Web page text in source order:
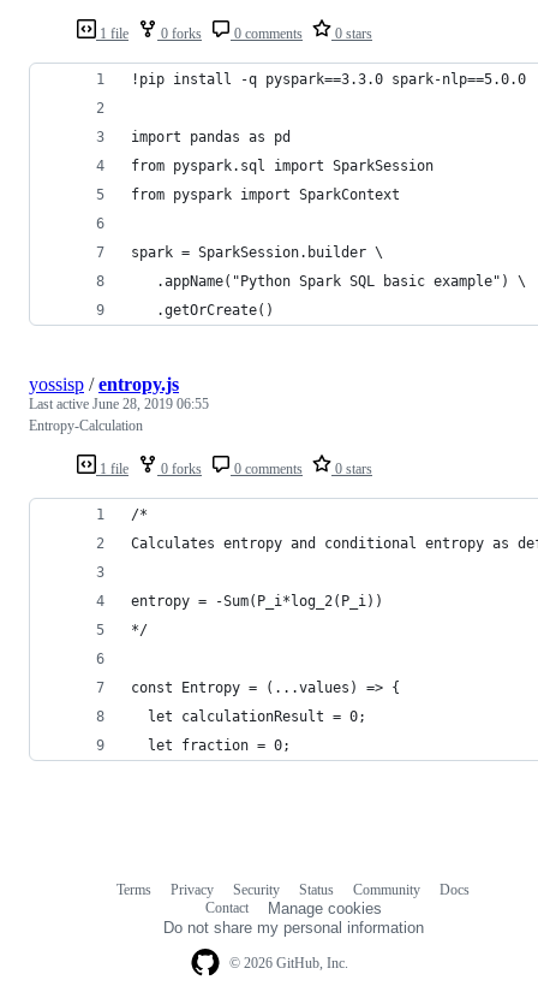
1 file 0 forks 0 comments 0 stars
!pip install -q pyspark==3.3.0 spark-nlp==5.0.0
import pandas as pd
from pyspark.sql import SparkSession
from pyspark import SparkContext
spark = SparkSession.builder \
   .appName("Python Spark SQL basic example") \
   .getOrCreate()
1 file 0 forks 0 comments 0 stars
yossisp /entropy.js
Last active June 28, 2019 06:55
Entropy-Calculation
/*
Calculates entropy and conditional entropy as
entropy = -Sum(P_i*log_2(P_i))
*/
const Entropy = (...values) => {
  let calculationResult = 0;
  let fraction = 0;
© 2026 GitHub, Inc.
Terms Privacy Security Status Community
Docs
Contact
Manage cookies
Do not share my personal information